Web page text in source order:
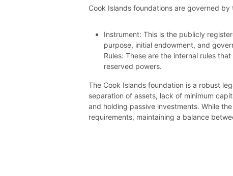
Cook Islands foundations are governed by
Instrument: This is the publicly
purpose, initial endowment, and
Rules: These are the internal rules
reserved powers.
The Cook Islands foundation is a robust
separation of assets, lack of minimum
and holding passive investments. While
requirements, maintaining a balance